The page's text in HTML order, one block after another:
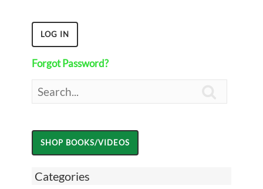
Forgot Password?
Categories